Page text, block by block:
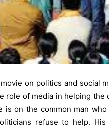
movie on politics and social
role of media in helping the
is on the common man
refuse to help.